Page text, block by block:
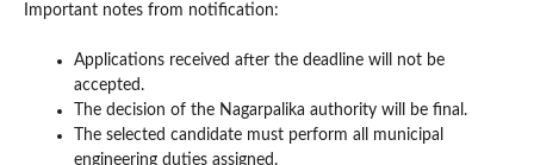
Important notes from notification:
Applications received after the deadline will not be
accepted.
The decision of the Nagarpalika authority will be final.
The selected candidate must perform all municipal
engineering duties assigned.